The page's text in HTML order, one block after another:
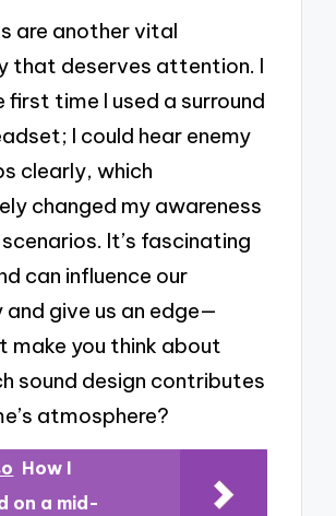
are another vital
that deserves attention. I
first time I used a surround
I could hear enemy
clearly, which
changed my awareness
It’s fascinating
can influence our
give us an edge—
make you think about
sound design contributes
atmosphere?
How I
on a mid-